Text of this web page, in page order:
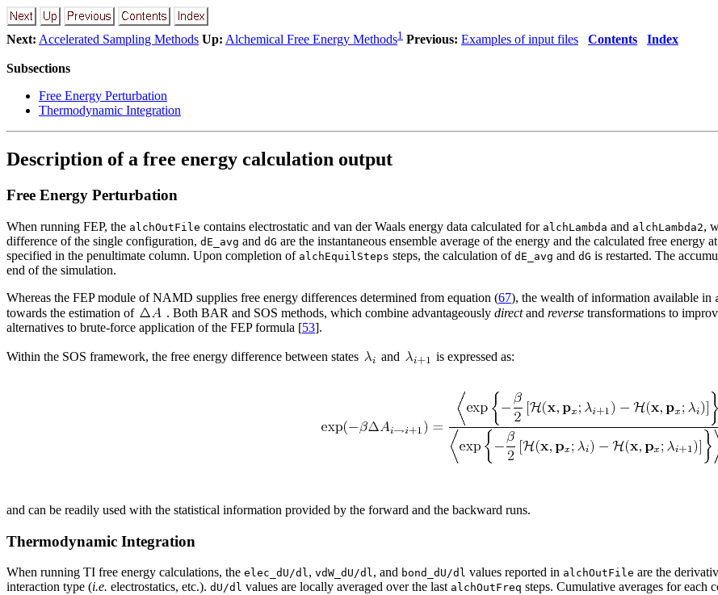
Next: Accelerated Sampling Methods Up: Alchemical Free Energy Methods1 Previous: Examples of input files Contents Index
Subsections
Free Energy Perturbation
Thermodynamic Integration
Description of a free energy calculation output
Free Energy Perturbation
When running FEP, the alchOutFile contains electrostatic and van der Waals energy data calculated for alchLambda and alchLambda2,
difference of the single configuration, dE_avg and dG are the instantaneous ensemble average of the energy and the calculated free
specified in the penultimate column. Upon completion of alchEquilSteps steps, the calculation of dE_avg and dG is restarted. The
end of the simulation.
Whereas the FEP module of NAMD supplies free energy differences determined from equation (67), the wealth of information available in
towards the estimation of
. Both BAR and SOS methods, which combine advantageously directand reverse transformations to
alternatives to brute-force application of the FEP formula [53].
Within the SOS framework, the free energy difference between states and is expressed as:
and can be readily used with the statistical information provided by the forward and the backward runs.
Thermodynamic Integration
When running TI free energy calculations, the elec_dU/dl, vdW_dU/dl, and bond_dU/dl values reported in alchOutFile are the
interaction type (i.e. electrostatics, etc.). dU/dl values are locally averaged over the last alchOutFreq steps. Cumulative averages for each